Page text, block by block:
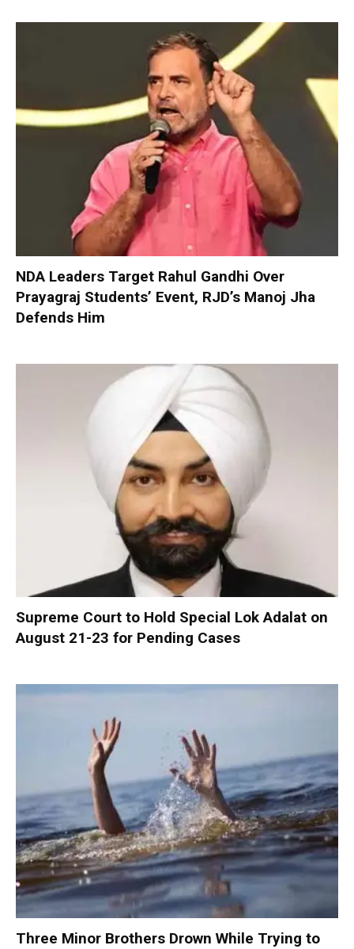
NDA Leaders Target Rahul Gandhi Over
Prayagraj Students’ Event, RJD’s Manoj Jha
Defends Him
Supreme Court to Hold Special Lok Adalat on
August 21-23 for Pending Cases
Three Minor Brothers Drown While Trying to